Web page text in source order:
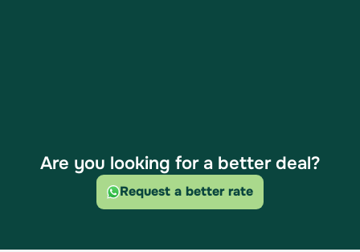
Are you looking for a better deal?
Request a better rate